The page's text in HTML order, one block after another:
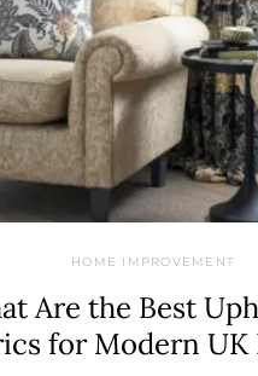
HOME IMPROVEMENT
Are the Best
for Modern UK